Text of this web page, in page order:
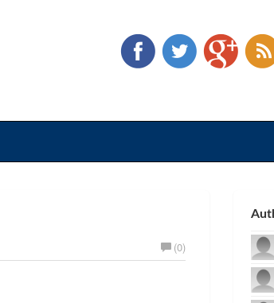
(0)